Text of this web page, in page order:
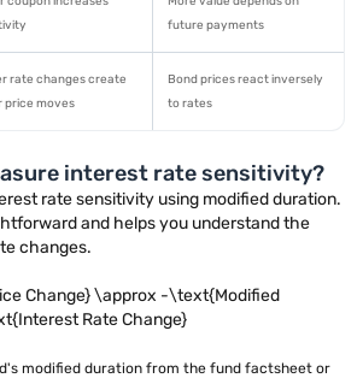
future payments
rate changes create
price moves
Bond prices react inversely
to rates
interest rate sensitivity?
rate sensitivity using modified duration.
and helps you understand the
changes.
Change} \approx -\text{Modified
Rate Change}
modified duration from the fund factsheet or